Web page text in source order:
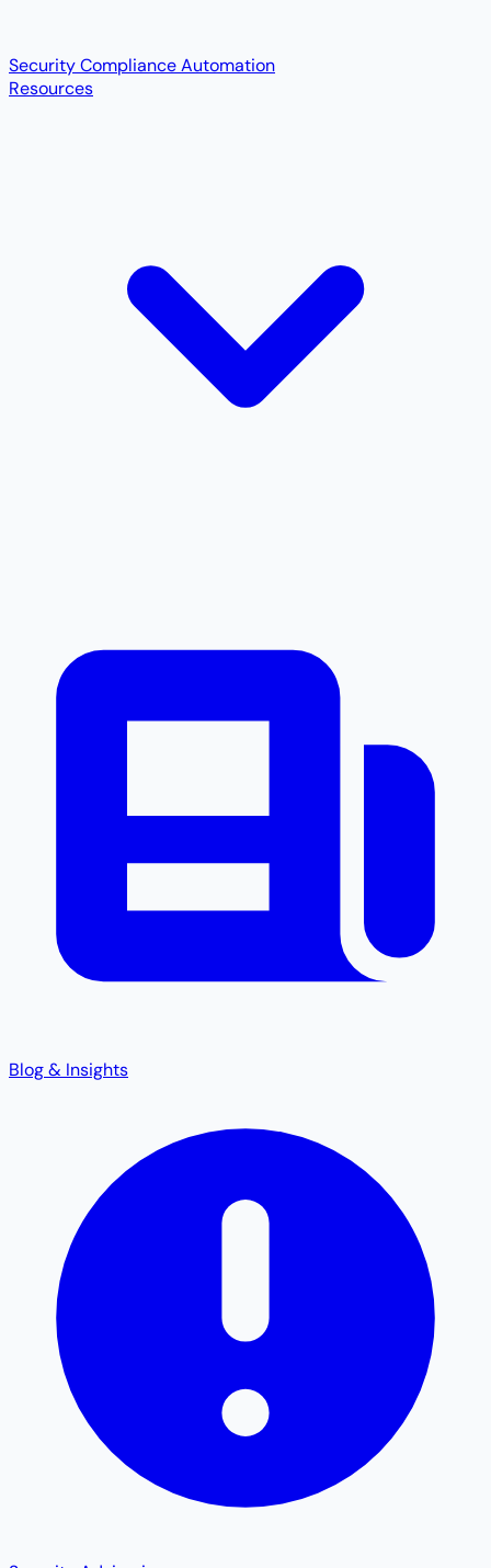
Security Compliance Automation
Resources
Blog & Insights